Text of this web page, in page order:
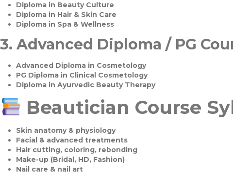
Diploma in Beauty Culture
Diploma in Hair & Skin Care
Diploma in Spa & Wellness
3. Advanced Diploma / PG
Advanced Diploma in Cosmetology
PG Diploma in Clinical Cosmetology
Diploma in Ayurvedic Beauty Therapy
Beautician Course
Skin anatomy & physiology
Facial & advanced treatments
Hair cutting, coloring, rebonding
Make-up (Bridal, HD, Fashion)
Nail care & nail art